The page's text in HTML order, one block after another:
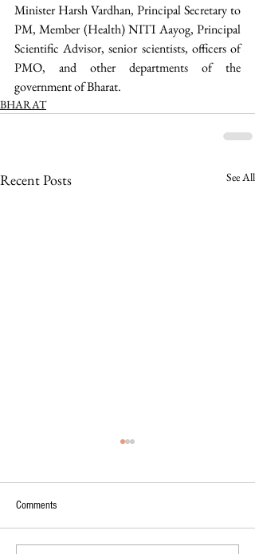
Minister Harsh Vardhan, Principal Secretary to
PM, Member (Health) NITI Aayog, Principal
Scientific Advisor, senior scientists, officers of
PMO, and other departments of the
government of Bharat.
BHARAT
Recent Posts See All
Comments